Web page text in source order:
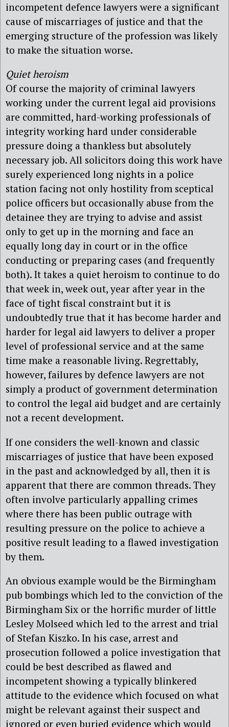
incompetent defence lawyers were a significant
cause of miscarriages of justice and that the
emerging structure of the profession was likely
to make the situation worse.
Quiet heroism
Of course the majority of criminal lawyers
working under the current legal aid provisions
are committed, hard-working professionals of
integrity working hard under considerable
pressure doing a thankless but absolutely
necessary job. All solicitors doing this work have
surely experienced long nights in a police
station facing not only hostility from sceptical
police officers but occasionally abuse from the
detainee they are trying to advise and assist
only to get up in the morning and face an
equally long day in court or in the office
conducting or preparing cases (and frequently
both). It takes a quiet heroism to continue to do
that week in, week out, year after year in the
face of tight fiscal constraint but it is
undoubtedly true that it has become harder and
harder for legal aid lawyers to deliver a proper
level of professional service and at the same
time make a reasonable living. Regrettably,
however, failures by defence lawyers are not
simply a product of government determination
to control the legal aid budget and are certainly
not a recent development.
If one considers the well-known and classic
miscarriages of justice that have been exposed
in the past and acknowledged by all, then it is
apparent that there are common threads. They
often involve particularly appalling crimes
where there has been public outrage with
resulting pressure on the police to achieve a
positive result leading to a flawed investigation
by them.
An obvious example would be the Birmingham
pub bombings which led to the conviction of the
Birmingham Six or the horrific murder of little
Lesley Molseed which led to the arrest and trial
of Stefan Kiszko. In his case, arrest and
prosecution followed a police investigation that
could be best described as flawed and
incompetent showing a typically blinkered
attitude to the evidence which focused on what
might be relevant against their suspect and
ignored or even buried evidence which would